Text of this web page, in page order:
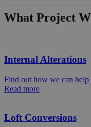
What Project
Internal Alterations
Find out how we can help
Read more
Loft Conversions